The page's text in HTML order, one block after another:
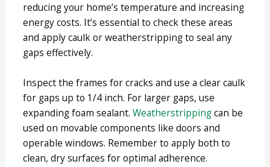
reducing your home’s temperature and increasing
energy costs. It’s essential to check these areas
and apply caulk or weatherstripping to seal any
gaps effectively.
Inspect the frames for cracks and use a clear caulk
for gaps up to 1/4 inch. For larger gaps, use
expanding foam sealant.Weatherstrippingcan be
used on movable components like doors and
operable windows. Remember to apply both to
clean, dry surfaces for optimal adherence.